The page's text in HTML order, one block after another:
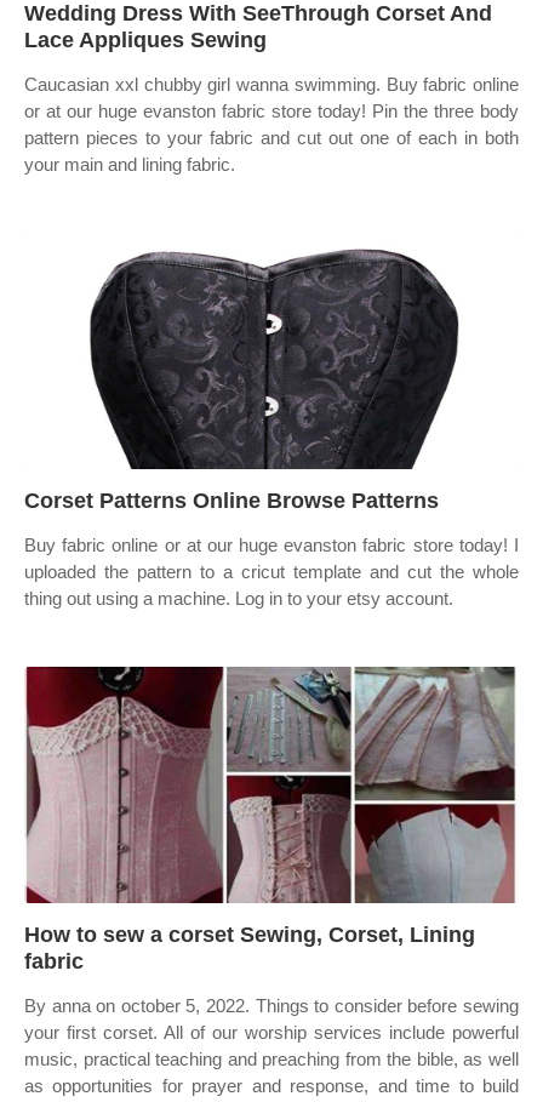
Wedding Dress With SeeThrough Corset And
Lace Appliques Sewing
Caucasian xxl chubby girl wanna swimming. Buy fabric online
or at our huge evanston fabric store today! Pin the three body
pattern pieces to your fabric and cut out one of each in both
your main and lining fabric.
Corset Patterns Online Browse Patterns
Buy fabric online or at our huge evanston fabric store today! I
uploaded the pattern to a cricut template and cut the whole
thing out using a machine. Log in to your etsy account.
How to sew a corset Sewing, Corset, Lining
fabric
By anna on october 5, 2022. Things to consider before sewing
your first corset. All of our worship services include powerful
music, practical teaching and preaching from the bible, as well
as opportunities for prayer and response, and time to build